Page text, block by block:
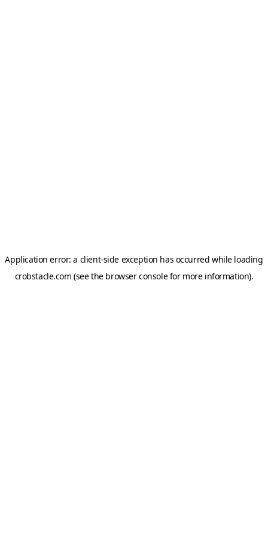
Application error: a client-side exception has occurred while loading
crobstacle.com (see the browser consolefor more information).